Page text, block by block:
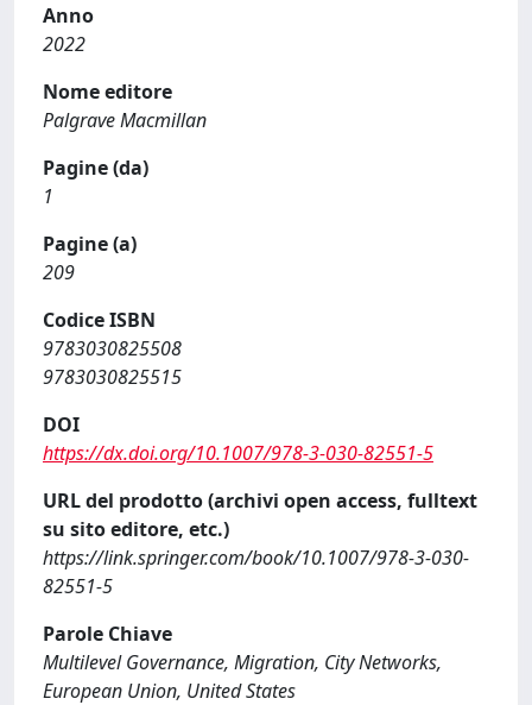
Anno
2022
Nome editore
Palgrave Macmillan
Pagine (da)
1
Pagine (a)
209
Codice ISBN
9783030825508
9783030825515
DOI
https://dx.doi.org/10.1007/978-3-030-82551-5
URL del prodotto (archivi open access, fulltext
su sito editore, etc.)
https://link.springer.com/book/10.1007/978-3-030-
82551-5
Parole Chiave
Multilevel Governance, Migration, City Networks,
European Union, United States